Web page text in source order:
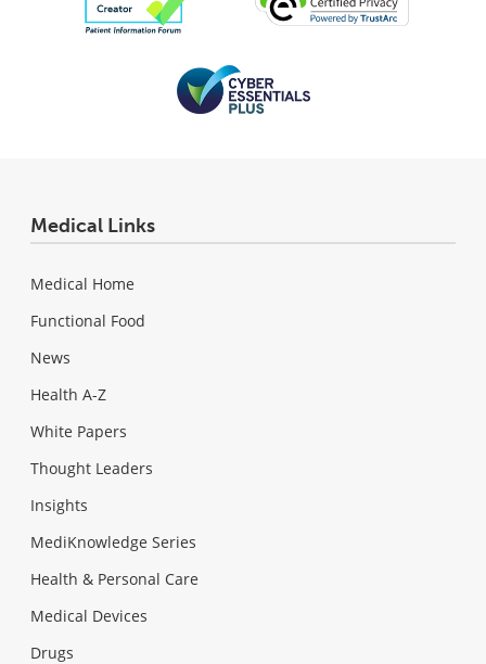
Medical Links
Medical Home
Functional Food
News
Health A-Z
White Papers
Thought Leaders
Insights
MediKnowledge Series
Health & Personal Care
Medical Devices
Drugs